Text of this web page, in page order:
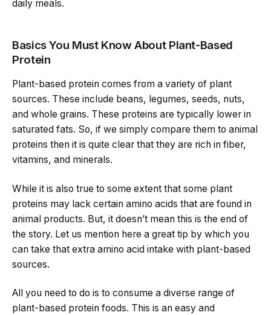
daily meals.
Basics You Must Know About Plant-Based
Protein
Plant-based protein comes from a variety of plant
sources. These include beans, legumes, seeds, nuts,
and whole grains. These proteins are typically lower in
saturated fats. So, if we simply compare them to animal
proteins then it is quite clear that they are rich in fiber,
vitamins, and minerals.
While it is also true to some extent that some plant
proteins may lack certain amino acids that are found in
animal products. But, it doesn’t mean this is the end of
the story. Let us mention here a great tip by which you
can take that extra amino acid intake with plant-based
sources.
All you need to do is to consume a diverse range of
plant-based protein foods. This is an easy and